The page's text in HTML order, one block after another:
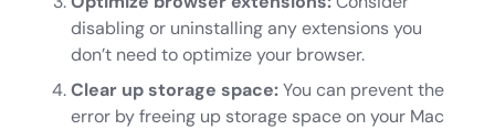
disabling or uninstalling any extensions you
don’t need to optimize your browser.
Clear up storage space:You can prevent the
error by freeing up storage space on your Mac